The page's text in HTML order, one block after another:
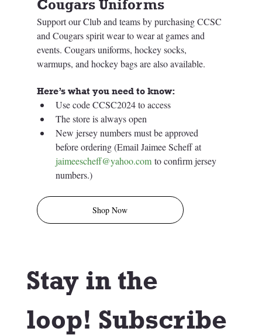
Cougars Uniforms
Support our Club and teams by purchasing CCSC
and Cougars spirit wear to wear at games and
events. Cougars uniforms, hockey socks,
warmups, and hockey bags are also available.
Here’s what you need to know:
Use code CCSC2024 to access
The store is always open
New jersey numbers must be approved
before ordering (Email Jaimee Scheff at
jaimeescheff@yahoo.com to confirm jersey
numbers.)
Shop Now
Stay in the
loop! Subscribe